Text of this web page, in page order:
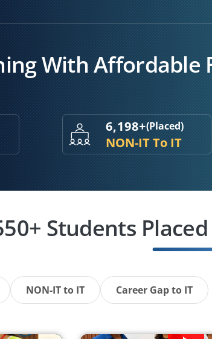
With Affordable
6,198+(Placed)
NON-IT To IT
Students
NON-IT to IT Career Gap to IT